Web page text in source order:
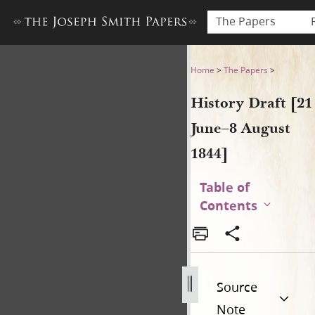
The Papers
History Draft [21 June–8
Home >The Papers >
History Draft [21
June–8 August
1844]
Table of
Contents
Source
Note